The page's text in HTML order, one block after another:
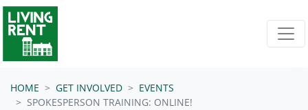
Skip navigation
HOME GET INVOLVED
EVENTS
SPOKESPERSON TRAINING: ONLINE!